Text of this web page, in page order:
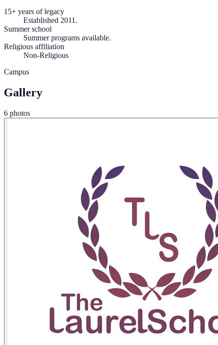
15+ years of legacy
Established 2011.
Summer school
Summer programs available.
Religious affiliation
Non-Religious
Campus
Gallery
6 photos